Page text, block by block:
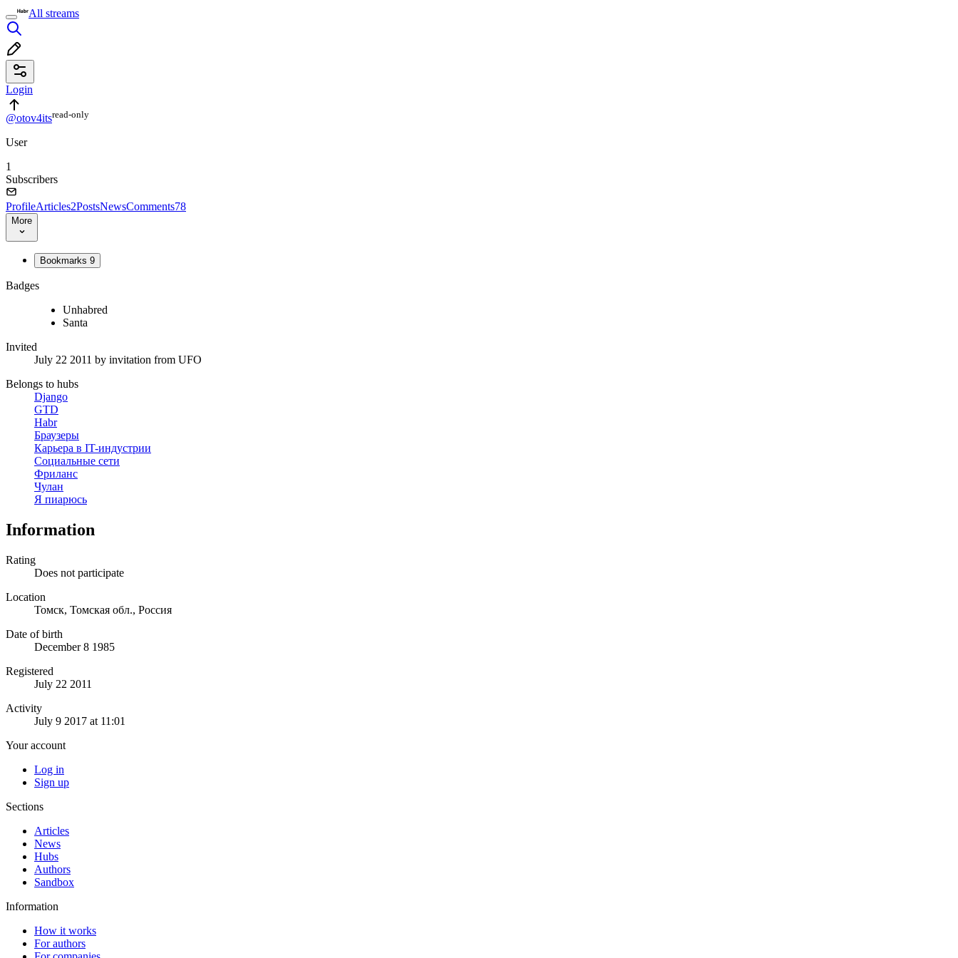
All streams
Login
@otov4itsread⁠-⁠only
User
1
Subscribers
ProfileArticles2PostsNewsComments78
More
Bookmarks 9
Badges
Unhabred
Santa
Invited
July 22 2011 by invitation from UFO
Belongs to hubs
Django
GTD
Habr
Браузеры
Карьера в IT-индустрии
Социальные сети
Фриланс
Чулан
Я пиарюсь
Information
Rating
Does not participate
Location
Томск, Томская обл., Россия
Date of birth
December 8 1985
Registered
July 22 2011
Activity
July 9 2017 at 11:01
Your account
Log in
Sign up
Sections
Articles
News
Hubs
Authors
Sandbox
Information
How it works
For authors